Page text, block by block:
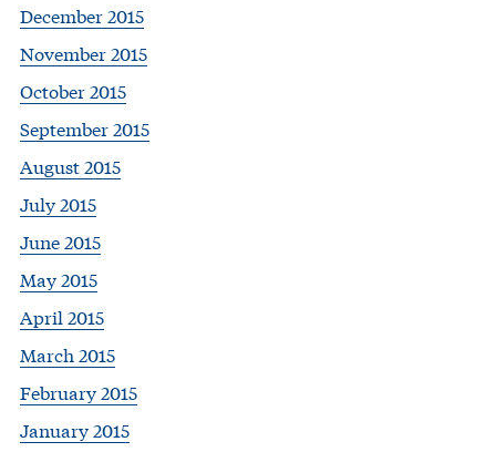
December 2015
November 2015
October 2015
September 2015
August 2015
July 2015
June 2015
May 2015
April 2015
March 2015
February 2015
January 2015